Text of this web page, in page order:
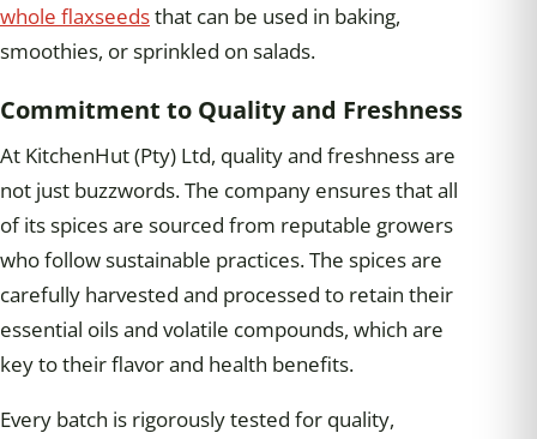
whole flaxseedsthat can be used in baking,
smoothies, or sprinkled on salads.
Commitment to Quality and Freshness
At KitchenHut (Pty) Ltd, quality and freshness are
not just buzzwords. The company ensures that all
of its spices are sourced from reputable growers
who follow sustainable practices. The spices are
carefully harvested and processed to retain their
essential oils and volatile compounds, which are
key to their flavor and health benefits.
Every batch is rigorously tested for quality,